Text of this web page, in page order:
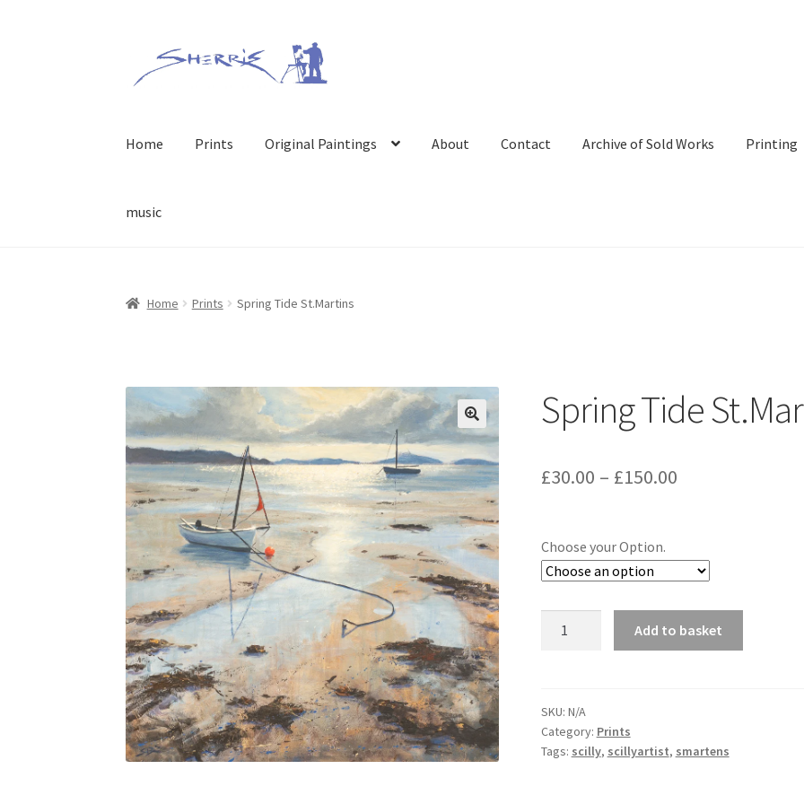
navigation
content
Home Prints Original Paintings About Contact Archive of Sold Works Printing
music
Home Prints Spring Tide St.Martins
Spring Tide
£30.00 – £150.00Price
through
£150.00
Choose your Option.
Add to basket
SKU: N/A
Category: Prints
Tags: scilly, scillyartist, smartens